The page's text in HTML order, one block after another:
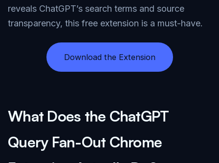
reveals ChatGPT’s search terms and source
transparency, this free extension is a must-have.
Download the Extension
What Does the ChatGPT
Query Fan-Out Chrome